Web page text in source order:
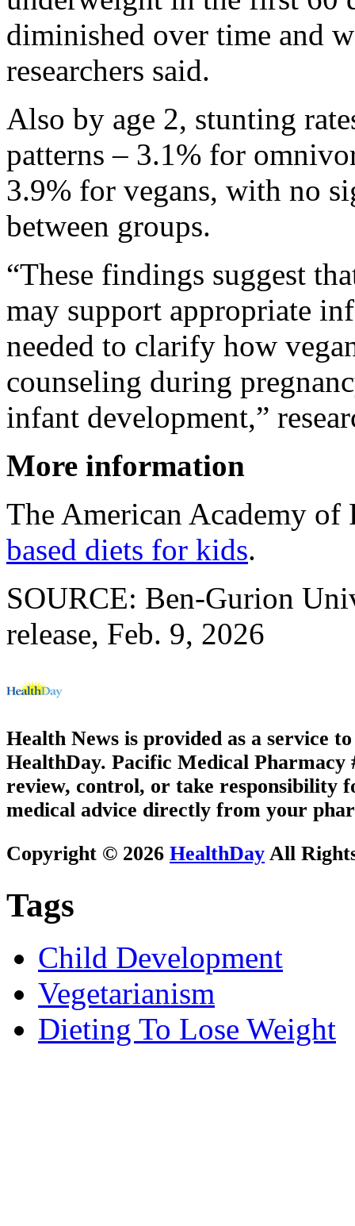
diminished over time and
researchers said.
Also by age 2, stunting
patterns – 3.1% for
3.9% for vegans, with no
between groups.
“These findings suggest
may support appropriate
needed to clarify how
counseling during
infant development,”
More information
The American Academy
based diets for kids.
SOURCE: Ben-Gurion
release, Feb. 9, 2026
Health News is provided as a service
HealthDay. Pacific Medical Pharmacy
review, control, or take responsibility
medical advice directly from your
Copyright © 2026 HealthDay All
Tags
Child Development
Vegetarianism
Dieting To Lose Weight